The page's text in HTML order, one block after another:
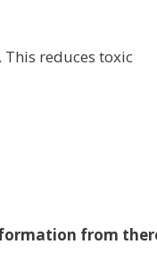
reduces toxic
from